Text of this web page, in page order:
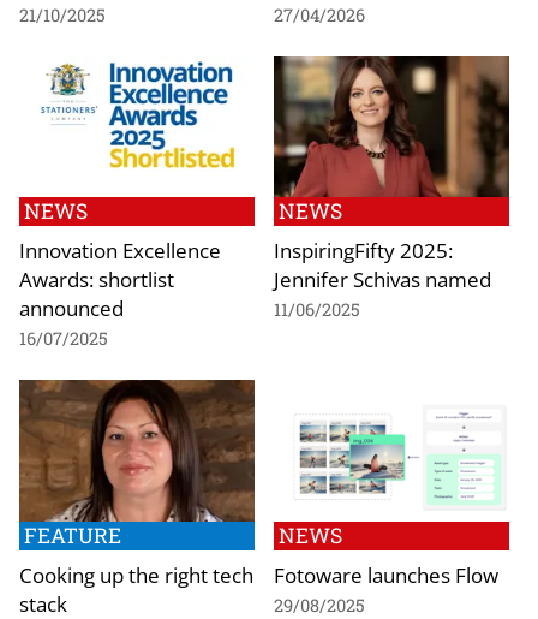
21/10/2025 27/04/2026
NEWS
Innovation Excellence
Awards: shortlist
announced
16/07/2025
NEWS
InspiringFifty 2025:
Jennifer Schivas named
11/06/2025
FEATURE
Cooking up the right tech
stack
NEWS
Fotoware launches Flow
29/08/2025